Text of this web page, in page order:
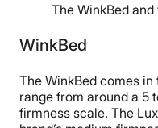
The WinkBed
WinkBed
The WinkBed comes
range from around a 5
firmness scale. The